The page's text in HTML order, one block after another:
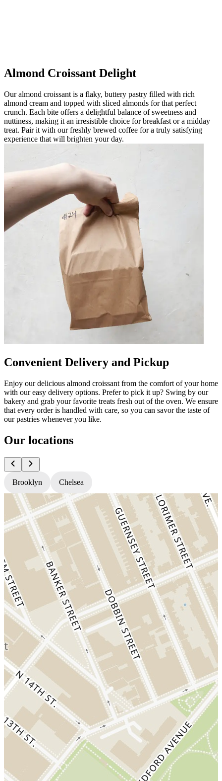
Almond Croissant Delight
Our almond croissant is a flaky, buttery pastry filled with rich
almond cream and topped with sliced almonds for that perfect
crunch. Each bite offers a delightful balance of sweetness and
nuttiness, making it an irresistible choice for breakfast or a midday
treat. Pair it with our freshly brewed coffee for a truly satisfying
experience that will brighten your day.
Convenient Delivery and Pickup
Enjoy our delicious almond croissant from the comfort of your home
with our easy delivery options. Prefer to pick it up? Swing by our
bakery and grab your favorite treats fresh out of the oven. We ensure
that every order is handled with care, so you can savor the taste of
our pastries whenever you like.
Our locations
Brooklyn Chelsea